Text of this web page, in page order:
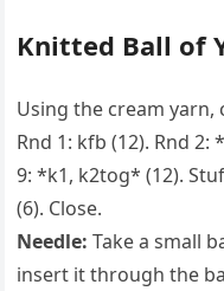
Knitted Ball of
Using the cream yarn,
Rnd 1: kfb (12). Rnd 2:
9: *k1, k2tog* (12).
(6). Close.
Needle: Take a small
insert it through the